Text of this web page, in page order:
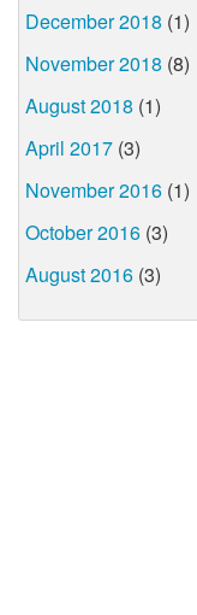
December 2018 (1)
November 2018 (8)
August 2018 (1)
April 2017 (3)
November 2016 (1)
October 2016 (3)
August 2016 (3)